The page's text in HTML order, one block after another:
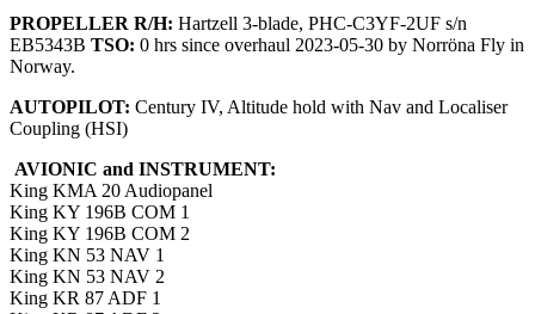
PROPELLER R/H: Hartzell 3-blade, PHC-C3YF-2UF s/n
EB5343B TSO: 0 hrs since overhaul 2023-05-30 by Norröna Fly in
Norway.
AUTOPILOT: Century IV, Altitude hold with Nav and Localiser
Coupling (HSI)
AVIONIC and INSTRUMENT:
King KMA 20 Audiopanel
King KY 196B COM 1
King KY 196B COM 2
King KN 53 NAV 1
King KN 53 NAV 2
King KR 87 ADF 1